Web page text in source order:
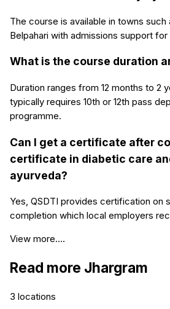
The course is available in towns such
Belpahari with admissions support
What is the course duration
Duration ranges from 12 months to 2
typically requires 10th or 12th pass
programme.
Can I get a certificate after
certificate in diabetic care
ayurveda?
Yes, QSDTI provides certification on
completion which local employers
View more....
Read more Jhargram
3 locations